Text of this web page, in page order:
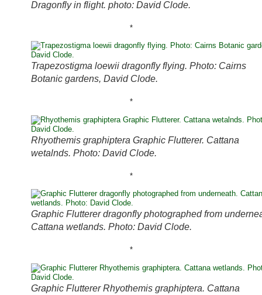
Dragonfly in flight. photo: David Clode.
*
Trapezostigma loewii dragonfly flying. Photo: Cairns
Botanic gardens, David Clode.
*
Rhyothemis graphiptera Graphic Flutterer. Cattana
wetalnds. Photo: David Clode.
*
Graphic Flutterer dragonfly photographed from
Cattana wetlands. Photo: David Clode.
*
Graphic Flutterer Rhyothemis graphiptera. Cattana